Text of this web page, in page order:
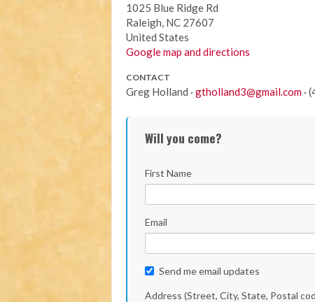
1025 Blue Ridge Rd
Raleigh, NC 27607
United States
Google map and directions
CONTACT
Greg Holland · gtholland3@gmail.com ·
Will you come?
First Name
Email
Send me email updates
Address (Street, City, State, Postal